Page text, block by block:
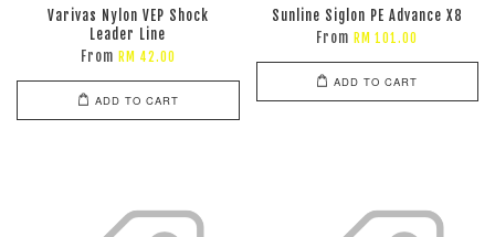
Varivas Nylon VEP Shock
Leader Line
From RM 42.00
ADD TO CART
Sunline Siglon PE Advance X8
From RM 101.00
ADD TO CART